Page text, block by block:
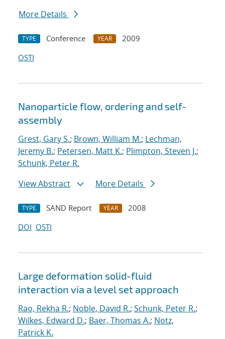
More Details
TYPE Conference YEAR
2009
OSTI
Nanoparticle flow, ordering and self-
assembly
Grest, Gary S.; Brown, William M.; Lechman,
Jeremy B.; Petersen, Matt K.; Plimpton, Steven J.;
Schunk, Peter R.
View Abstract
More Details
TYPE SAND Report YEAR
2008
DOI OSTI
Large deformation solid-fluid
interaction via a level set approach
Rao, Rekha R.; Noble, David R.; Schunk, Peter R.;
Wilkes, Edward D.; Baer, Thomas A.; Notz,
Patrick K.